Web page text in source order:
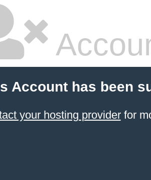
Account has been
your hosting providerfor